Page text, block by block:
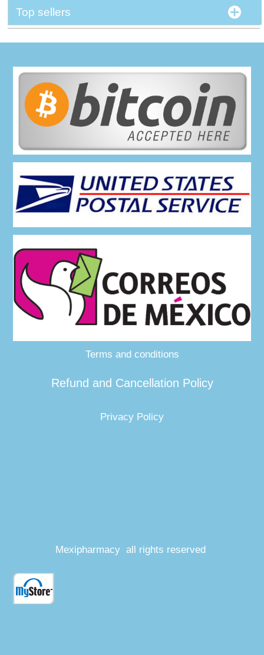
Top sellers
Terms and conditions
Refund and Cancellation Policy
Privacy Policy
Mexipharmacy all rights reserved